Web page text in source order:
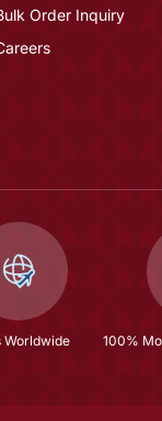
Order Inquiry
Worldwide 100%